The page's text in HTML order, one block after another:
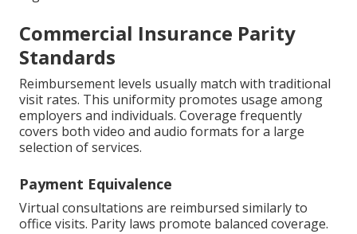
Commercial Insurance Parity
Standards
Reimbursement levels usually match with traditional
visit rates. This uniformity promotes usage among
employers and individuals. Coverage frequently
covers both video and audio formats for a large
selection of services.
Payment Equivalence
Virtual consultations are reimbursed similarly to
office visits. Parity laws promote balanced coverage.